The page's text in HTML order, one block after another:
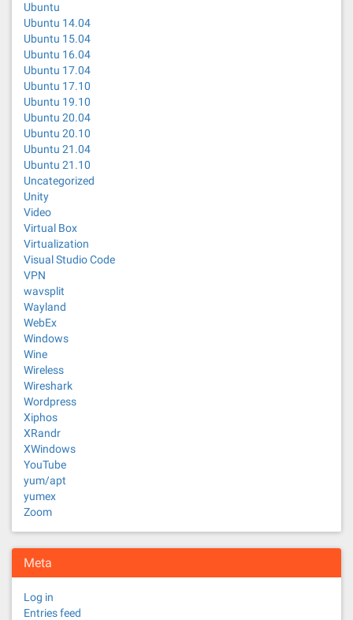
Ubuntu
Ubuntu 14.04
Ubuntu 15.04
Ubuntu 16.04
Ubuntu 17.04
Ubuntu 17.10
Ubuntu 19.10
Ubuntu 20.04
Ubuntu 20.10
Ubuntu 21.04
Ubuntu 21.10
Uncategorized
Unity
Video
Virtual Box
Virtualization
Visual Studio Code
VPN
wavsplit
Wayland
WebEx
Windows
Wine
Wireless
Wireshark
Wordpress
Xiphos
XRandr
XWindows
YouTube
yum/apt
yumex
Zoom
Meta
Log in
Entries feed